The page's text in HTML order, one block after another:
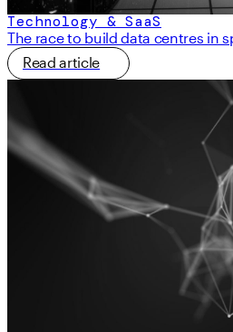
Technology & SaaS
The race to build data centres in
Read article